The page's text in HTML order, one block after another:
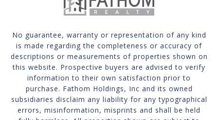
No guarantee, warranty or representation of any kind
is made regarding the completeness or accuracy of
descriptions or measurements of properties shown on
this website. Prospective buyers are advised to verify
information to their own satisfaction prior to
purchase. Fathom Holdings, Inc and its owned
subsidiaries disclaim any liability for any typographical
errors, misinformation, misprints and shall be held